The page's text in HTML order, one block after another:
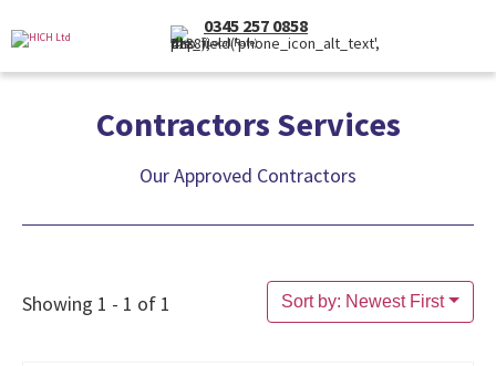
0345 257 0858
(Local Rate)
Contractors Services
Our Approved Contractors
Showing 1 - 1 of 1 Sort by: Newest First